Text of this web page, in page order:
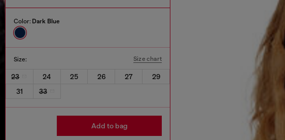
Color: Dark Blue
Size: Size chart
23 24 25 26 27
29
31
33
Add to bag